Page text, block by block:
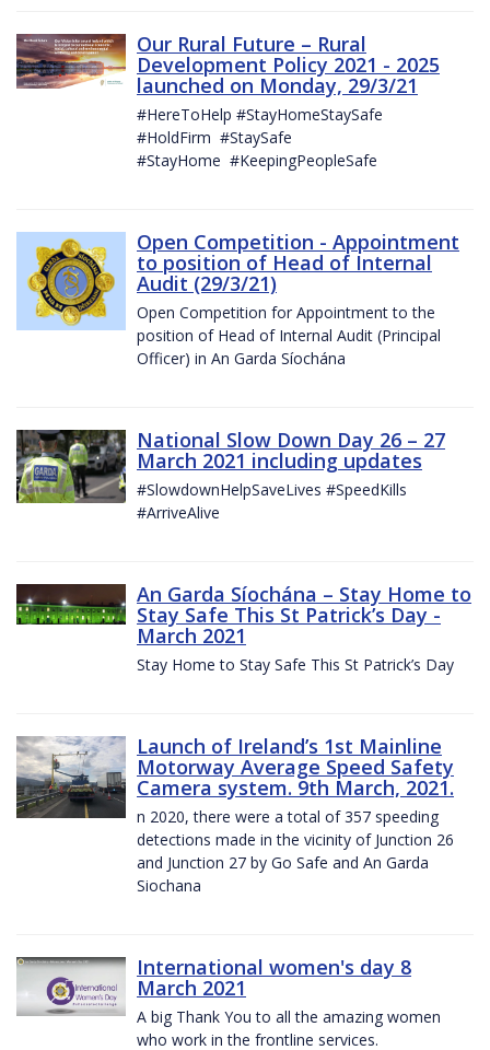
Our Rural Future – Rural
Development Policy 2021 - 2025
launched on Monday, 29/3/21
#HereToHelp #StayHomeStaySafe
#HoldFirm #StaySafe
#StayHome #KeepingPeopleSafe
Open Competition - Appointment
to position of Head of Internal
Audit (29/3/21)
Open Competition for Appointment to the
position of Head of Internal Audit (Principal
Officer) in An Garda Síochána
National Slow Down Day 26 – 27
March 2021 including updates
#SlowdownHelpSaveLives #SpeedKills
#ArriveAlive
An Garda Síochána – Stay Home to
Stay Safe This St Patrick’s Day -
March 2021
Stay Home to Stay Safe This St Patrick’s Day
Launch of Ireland’s 1st Mainline
Motorway Average Speed Safety
Camera system. 9th March, 2021.
n 2020, there were a total of 357 speeding
detections made in the vicinity of Junction 26
and Junction 27 by Go Safe and An Garda
Siochana
International women's day 8
March 2021
A big Thank You to all the amazing women
who work in the frontline services.